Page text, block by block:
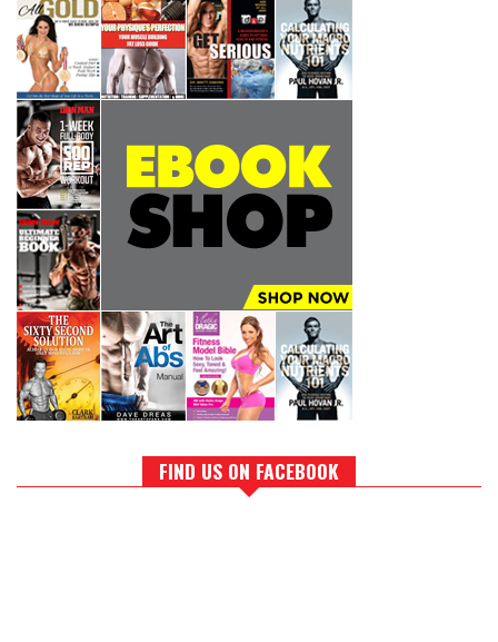
FIND US ON FACEBOOK